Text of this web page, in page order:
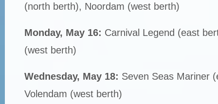
(north berth), Noordam (west berth)
Monday, May 16: Carnival Legend (east
(west berth)
Wednesday, May 18: Seven Seas Mariner
Volendam (west berth)